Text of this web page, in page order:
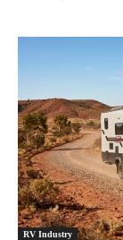
RV Industry